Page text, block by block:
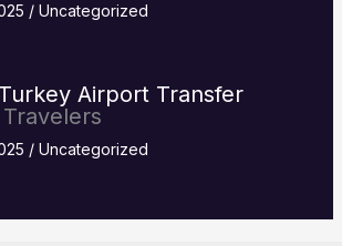
/ Uncategorized
Airport Transfer
/ Uncategorized